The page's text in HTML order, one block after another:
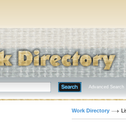
Advanced Search
Work Directory